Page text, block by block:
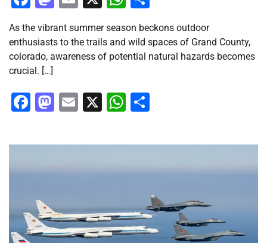
As the vibrant summer season beckons outdoor
enthusiasts to the trails and wild spaces of Grand County,
colorado, awareness of potential natural hazards becomes
crucial. […]
Facebook
Mastodon
Email
X WhatsApp